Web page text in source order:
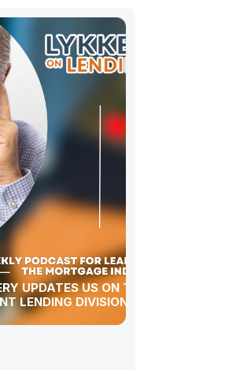
UPDATES US ON TCB’S
LENDING DIVISION